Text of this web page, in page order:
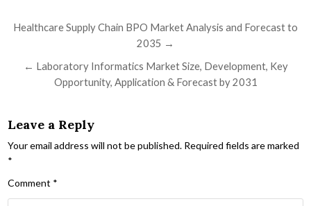
Post navigation
Healthcare Supply Chain BPO Market Analysis and Forecast to
2035 →
← Laboratory Informatics Market Size, Development, Key
Opportunity, Application & Forecast by 2031
Leave a Reply
Your email address will not be published. Required fields are marked
*
Comment *